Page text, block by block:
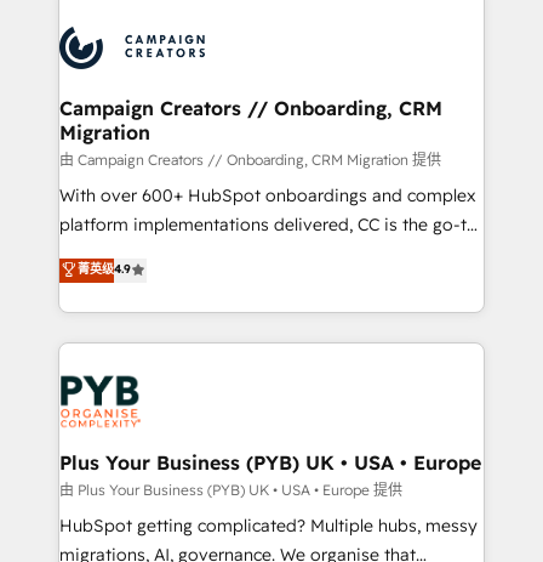
record of business transformation, our growth-first
approach has helped brands dominate their
extensive experience working with tech companies
and manufacturers since 2002, we are committed to
empowering our clients and developing their
autonomy. Get to grips with HubSpot through
guided implementation and seamless integration of
the CRM platform into your digital ecosystem. Would
you like support in deploying your inbound
to your needs and sales objectives. With 125+
certifications, we are part of the most certified
services are offered in both English & French.
Campaign Creators // Onboarding, CRM
Migration
由 Campaign Creators // Onboarding, CRM Migration 提供
With over 600+ HubSpot onboardings and complex
platform implementations delivered, CC is the go-to
Elite Solutions Partner for businesses ready to
migrate, replatform, and scale smarter. We specialize
in high-impact CRM and CMS migrations and
onboarding from platforms like Salesforce, NetSuite,
Zoho, Pardot, Marketo, Microsoft Dynamics, Wix,
WordPress and legacy CRMs, turning fragmented
systems into unified, growth-ready HubSpot
architectures that accelerate revenue operations and
performance. - Multi-object CRM migration, cleanup,
and implementation. - Pre-built and custom
integrations across your full tech stack. - Custom
菁英级4.9
Plus Your Business (PYB) UK • USA • Europe
由 Plus Your Business (PYB) UK • USA • Europe 提供
HubSpot getting complicated? Multiple hubs, messy
migrations, AI, governance. We organise that